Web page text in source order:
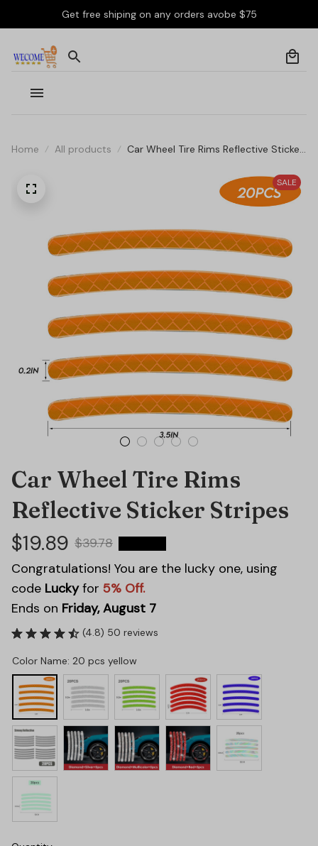
Get free shiping on any orders avobe $75
Home All products
Car Wheel Tire Rims Reflective Sticker
SALE
Car Wheel Tire Rims
Reflective Sticker Stripes
$19.89 $39.78
Congratulations! You are the lucky one, using
code Luckyfor 5% Off.
Ends on Friday, August 7
(4.8) 50 reviews
Color Name: 20 pcs yellow